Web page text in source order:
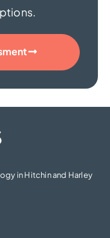
in Hitchin and Harley